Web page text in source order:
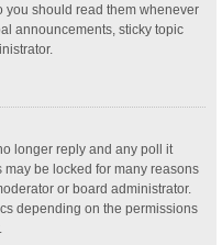
you should read them whenever
announcements, sticky topic
longer reply and any poll it
be locked for many reasons
or board administrator.
depending on the permissions